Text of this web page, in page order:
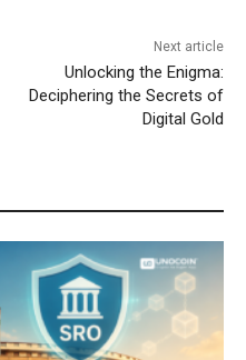
Next article
Unlocking the Enigma:
Deciphering the Secrets of
Digital Gold